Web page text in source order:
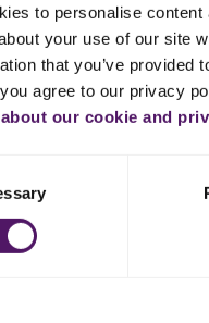
to personalise
your use of our site
that you’ve provided
agree to our privacy
our cookie and
of meat and check that it
ready, take the pieces
oil, lemon juice,
oven, bake the meat
of the olive oil and add
boil, and then simmer until